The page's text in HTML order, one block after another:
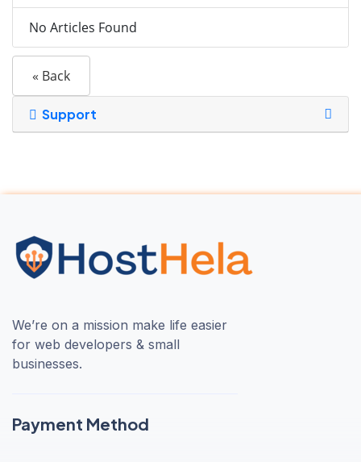
No Articles Found
« Back
Support
We’re on a mission make life easier
for web developers & small
businesses.
Payment Method